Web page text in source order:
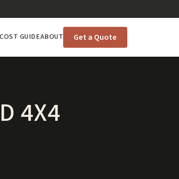
COST GUIDEABOUT Get a Quote
4X4